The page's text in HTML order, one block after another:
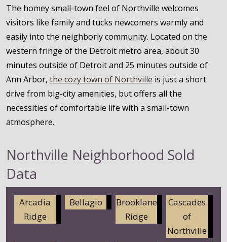
The homey small-town feel of Northville welcomes
visitors like family and tucks newcomers warmly and
easily into the neighborly community. Located on the
western fringe of the Detroit metro area, about 30
minutes outside of Detroit and 25 minutes outside of
Ann Arbor, the cozy town of Northville is just a short
drive from big-city amenities, but offers all the
necessities of comfortable life with a small-town
atmosphere.
Northville Neighborhood Sold
Data
Arcadia
Ridge
Bellagio
Brooklane
Ridge
Cascades
of
Northville